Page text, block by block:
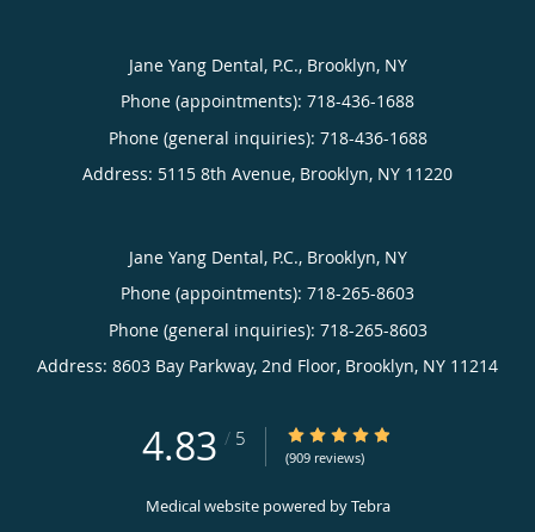
Jane Yang Dental, P.C., Brooklyn, NY
Phone (appointments): 718-436-1688
Phone (general inquiries): 718-436-1688
Address: 5115 8th Avenue, Brooklyn, NY 11220
Jane Yang Dental, P.C., Brooklyn, NY
Phone (appointments): 718-265-8603
Phone (general inquiries): 718-265-8603
Address: 8603 Bay Parkway, 2nd Floor, Brooklyn, NY 11214
4.83 / 5 4.83/5 Star Rating
(909 reviews)
Medical website powered byTebra